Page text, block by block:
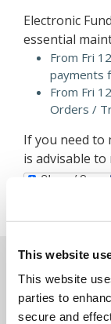
This website
This website
parties to
secure and
Electronic
essential
From Fri 12
payments
From Fri 12
Orders /
If you need to
is advisable